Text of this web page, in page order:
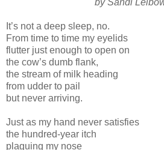
It’s not a deep sleep, no.
From time to time my eyelids
flutter just enough to open on
the cow’s dumb flank,
the stream of milk heading
from udder to pail
but never arriving.
Just as my hand never satisfies
the hundred-year itch
plaguing my nose